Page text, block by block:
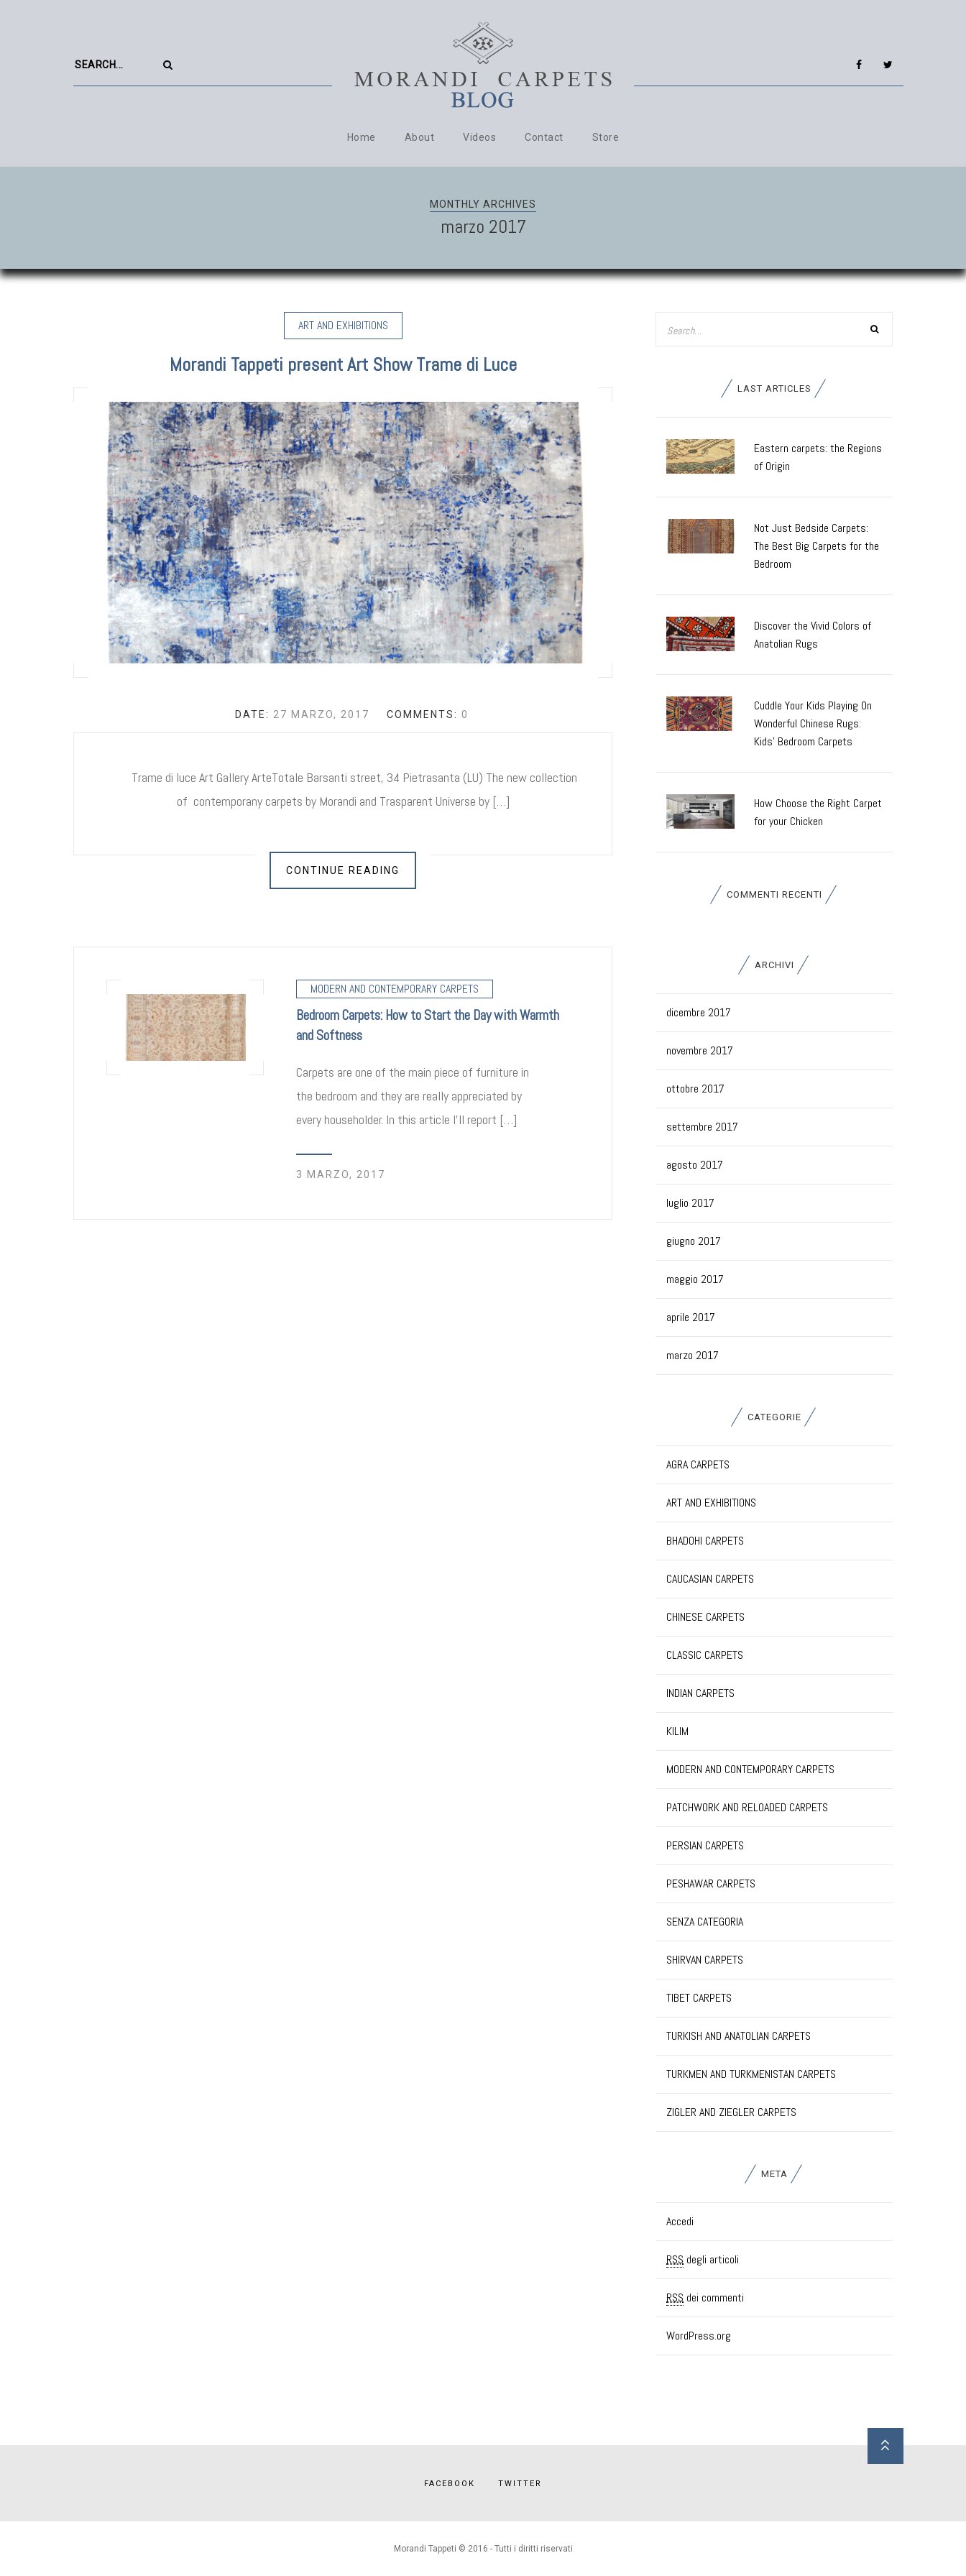
Home About Videos Contact Store
MONTHLY ARCHIVES
marzo 2017
ART AND EXHIBITIONS
Morandi Tappeti present Art Show Trame di Luce
DATE: 27 MARZO, 2017 COMMENTS: 0
Trame di luce Art Gallery ArteTotale Barsanti street, 34 Pietrasanta (LU) The new collection
of contemporany carpets by Morandi and Trasparent Universe by […]
CONTINUE READING
MODERN AND CONTEMPORARY CARPETS
Bedroom Carpets: How to Start the Day with Warmth
and Softness
Carpets are one of the main piece of furniture in
the bedroom and they are really appreciated by
every householder. In this article I’ll report […]
3 MARZO, 2017
LAST ARTICLES
Eastern carpets: the Regions
of Origin
Not Just Bedside Carpets:
The Best Big Carpets for the
Bedroom
Discover the Vivid Colors of
Anatolian Rugs
Cuddle Your Kids Playing On
Wonderful Chinese Rugs:
Kids’ Bedroom Carpets
How Choose the Right Carpet
for your Chicken
COMMENTI RECENTI
ARCHIVI
dicembre 2017
novembre 2017
ottobre 2017
settembre 2017
agosto 2017
luglio 2017
giugno 2017
maggio 2017
aprile 2017
marzo 2017
CATEGORIE
AGRA CARPETS
ART AND EXHIBITIONS
BHADOHI CARPETS
CAUCASIAN CARPETS
CHINESE CARPETS
CLASSIC CARPETS
INDIAN CARPETS
KILIM
MODERN AND CONTEMPORARY CARPETS
PATCHWORK AND RELOADED CARPETS
PERSIAN CARPETS
PESHAWAR CARPETS
SENZA CATEGORIA
SHIRVAN CARPETS
TIBET CARPETS
TURKISH AND ANATOLIAN CARPETS
TURKMEN AND TURKMENISTAN CARPETS
ZIGLER AND ZIEGLER CARPETS
META
Accedi
RSS degli articoli
RSS dei commenti
WordPress.org
FACEBOOK TWITTER
Morandi Tappeti © 2016 - Tutti i diritti riservati